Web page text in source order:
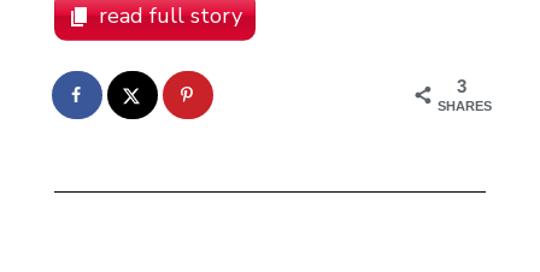
read full story
3
SHARES